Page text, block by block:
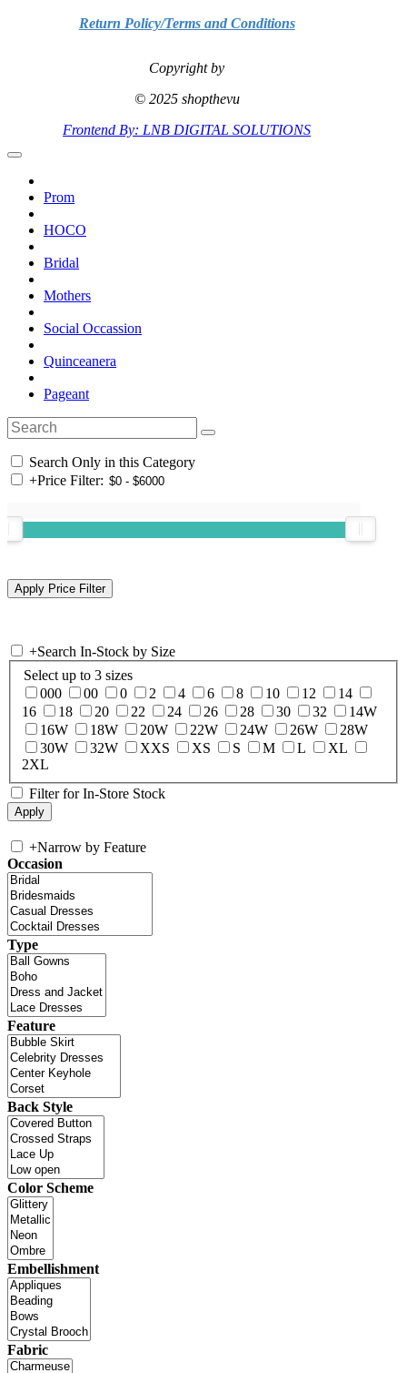
Return Policy/Terms and Conditions
Copyright by
© 2025 shopthevu
Frontend By: LNB DIGITAL SOLUTIONS
Prom
HOCO
Bridal
Mothers
Social Occassion
Quinceanera
Pageant
Search Only in this Category
+Price Filter:
+Search In-Stock by Size
Select up to 3 sizes
000
00 0 2 4 6 8 10 12
14
16
18 20 22 24 26 28 30 32
14W
16W
18W 20W 22W 24W 26W
28W
30W
32W XXS XS S M L
XL
2XL
Filter for In-Store Stock
+Narrow by Feature
Occasion
Type
Feature
Back Style
Color Scheme
Embellishment
Fabric